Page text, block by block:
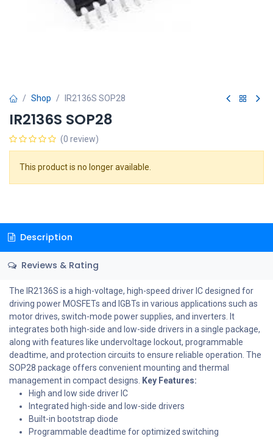
Shop IR2136S SOP28
IR2136S SOP28
(0 review)
This product is no longer available.
Description
Reviews & Rating
The IR2136S is a high-voltage, high-speed driver IC designed for
driving power MOSFETs and IGBTs in various applications such as
motor drives, switch-mode power supplies, and inverters. It
integrates both high-side and low-side drivers in a single package,
along with features like undervoltage lockout, programmable
deadtime, and protection circuits to ensure reliable operation. The
SOP28 package offers convenient mounting and thermal
management in compact designs.
Key Features:
High and low side driver IC
Integrated high-side and low-side drivers
Built-in bootstrap diode
Programmable deadtime for optimized switching